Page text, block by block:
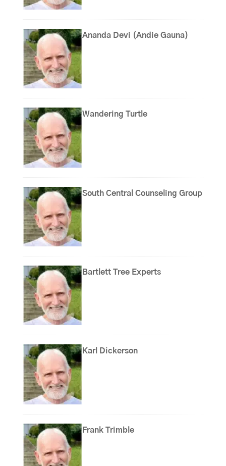
Ananda Devi (Andie Gauna)
Wandering Turtle
South Central Counseling Group
Bartlett Tree Experts
Karl Dickerson
Frank Trimble